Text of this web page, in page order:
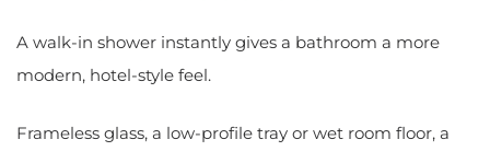
A walk-in shower instantly gives a bathroom a more
modern, hotel-style feel.
Frameless glass, a low-profile tray or wet room floor, a